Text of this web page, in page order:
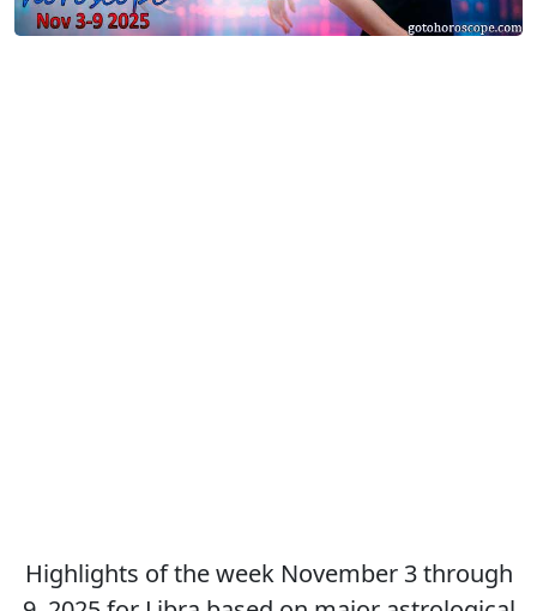
Highlights of the week November 3 through